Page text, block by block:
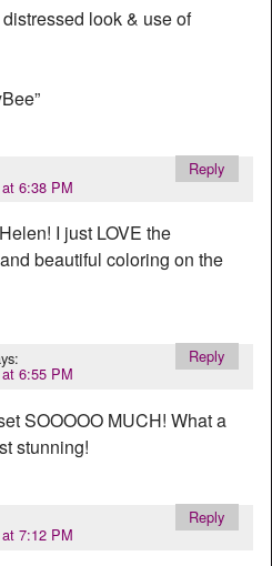
look & use of
6:38 PM
I just LOVE the
beautiful coloring on the
Reply
6:55 PM
SOOOOO MUCH! What a
stunning!
Reply
7:12 PM
Reply